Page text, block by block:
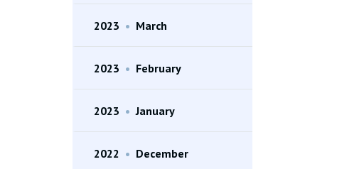
2023 • March
2023 • February
2023 • January
2022 • December